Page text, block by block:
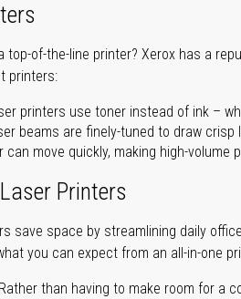
top-of-the-line printer? Xerox has a
printers:
printers use toner instead of ink –
beams are finely-tuned to draw
can move quickly, making high-
Printers
save space by streamlining daily
you can expect from an all-in-one
Rather than having to make room for a